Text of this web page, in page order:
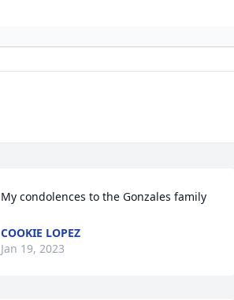
My condolences to the Gonzales family
COOKIE LOPEZ
Jan 19, 2023